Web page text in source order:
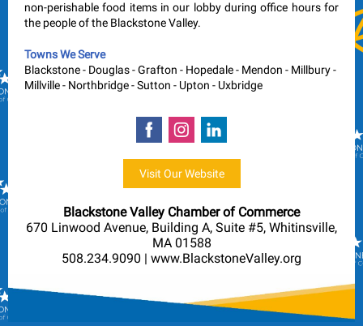
non-perishable food items in our lobby during office hours for
the people of the Blackstone Valley.
Towns We Serve
Blackstone- Douglas-Grafton - Hopedale- Mendon - Millbury-
Millville- Northbridge-Sutton - Upton - Uxbridge
Visit Our Website
Blackstone Valley Chamber of Commerce
670 Linwood Avenue, Building A, Suite #5, Whitinsville,
MA 01588
508.234.9090 | www.BlackstoneValley.org